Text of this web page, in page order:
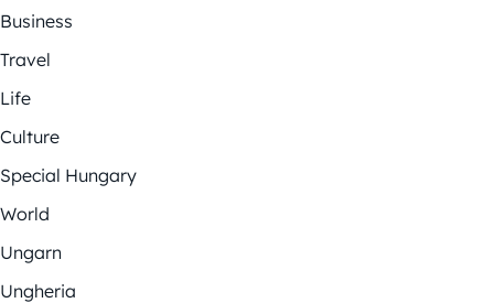
Business
Travel
Life
Culture
Special Hungary
World
Ungarn
Ungheria